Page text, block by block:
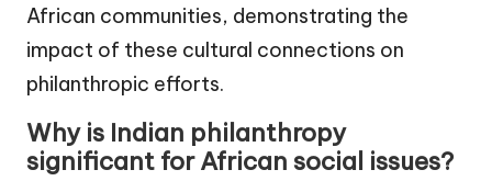
African communities, demonstrating the
impact of these cultural connections on
philanthropic efforts.
Why is Indian philanthropy
significant for African social issues?